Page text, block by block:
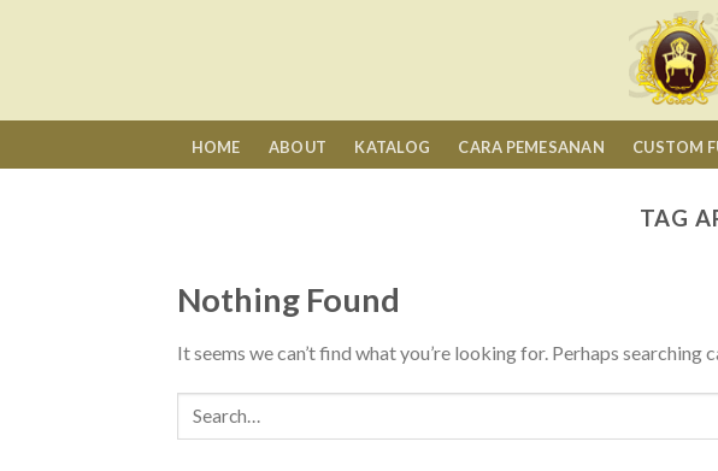
HOME ABOUT KATALOG CARA PEMESANAN CUSTOM
TAG
Nothing Found
It seems we can’t find what you’re looking for. Perhaps searching